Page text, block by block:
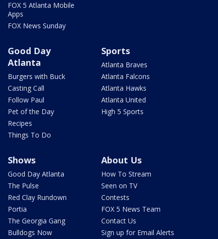
FOX 5 Atlanta Mobile
Apps
FOX News Sunday
Good Day
Atlanta
Burgers with Buck
Casting Call
Follow Paul
Pet of the Day
Recipes
Things To Do
Sports
Atlanta Braves
Atlanta Falcons
Atlanta Hawks
Atlanta United
High 5 Sports
Shows
Good Day Atlanta
The Pulse
Red Clay Rundown
Portia
The Georgia Gang
Bulldogs Now
About Us
How To Stream
Seen on TV
Contests
FOX 5 News Team
Contact Us
Sign up for Email Alerts